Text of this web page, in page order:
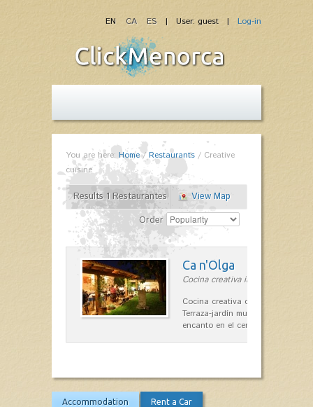
| User: guest | Log-in
EN CA ES
You are here: Home/Restaurants / Creative
cuisine
Results 1 Restaurantes
View Map
Order
Ca n'Olga
Cocina creativa in Es Mercadal
Cocina creativa con toques
Terraza-jardín muy agradable,
encanto en el centro de Es
Accommodation Rent a Car